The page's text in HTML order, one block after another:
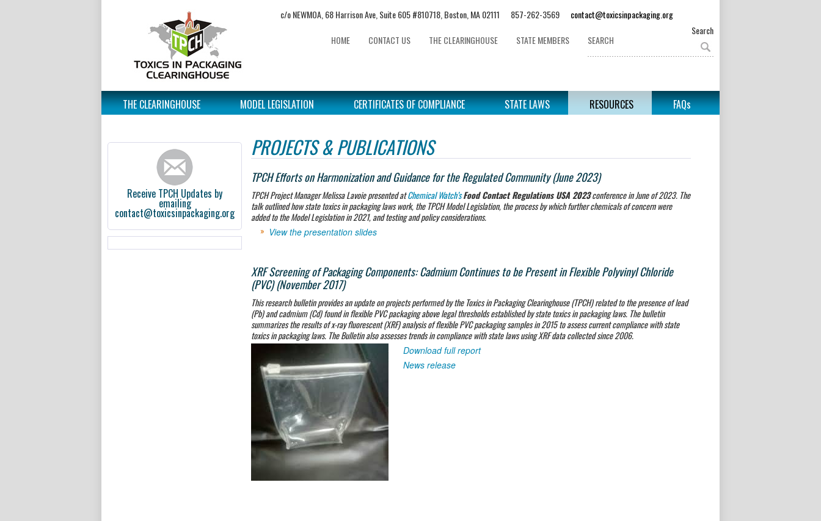
c/o NEWMOA, 68 Harrison Ave, Suite 605 #810718, Boston, MA 02111 857-262-3569 contact@toxicsinpackaging.org
Search
HOME CONTACT US THE CLEARINGHOUSE STATE MEMBERS
THE CLEARINGHOUSE MODEL LEGISLATION CERTIFICATES OF COMPLIANCE STATE LAWS RESOURCES FAQs
Receive TPCH Updates by
emailing
contact@toxicsinpackaging.org
PROJECTS & PUBLICATIONS
TPCH Efforts on Harmonization and Guidance for the Regulated Community (June 2023)
TPCH Project Manager Melissa Lavoie presented atChemical Watch’sFood Contact Regulations USA 2023conference in June of 2023. The
talk outlined how state toxics in packaging laws work, the TPCH Model Legislation, the process by which further chemicals of concern were
added to the Model Legislation in 2021, and testing and policy considerations.
View the presentation slides
XRF Screening of Packaging Components: Cadmium Continues to be Present in Flexible Polyvinyl Chloride
(PVC) (November 2017)
This research bulletin provides an update on projects performed by the Toxics in Packaging Clearinghouse (TPCH) related to the presence of lead
(Pb) and cadmium (Cd) found in flexible PVC packaging above legal thresholds established by state toxics in packaging laws. The bulletin
summarizes the results of x-ray fluorescent (XRF) analysis of flexible PVC packaging samples in 2015 to assess current compliance with state
toxics in packaging laws. The Bulletin also assesses trends in compliance with state laws using XRF data collected since 2006.
Download full report
News release